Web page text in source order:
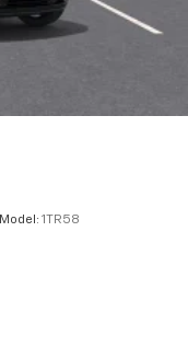
Model: 1TR58